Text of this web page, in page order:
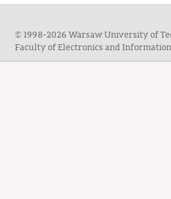
© 1998-2026 Warsaw University of
Faculty of Electronics and